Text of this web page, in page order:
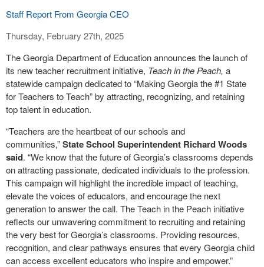
Staff Report From Georgia CEO
Thursday, February 27th, 2025
The Georgia Department of Education announces the launch of
its new teacher recruitment initiative, Teach in the Peach, a
statewide campaign dedicated to “Making Georgia the #1 State
for Teachers to Teach” by attracting, recognizing, and retaining
top talent in education.
“Teachers are the heartbeat of our schools and
communities,”State School Superintendent Richard Woods
said. “We know that the future of Georgia’s classrooms depends
on attracting passionate, dedicated individuals to the profession.
This campaign will highlight the incredible impact of teaching,
elevate the voices of educators, and encourage the next
generation to answer the call. The Teach in the Peach initiative
reflects our unwavering commitment to recruiting and retaining
the very best for Georgia’s classrooms. Providing resources,
recognition, and clear pathways ensures that every Georgia child
can access excellent educators who inspire and empower.”